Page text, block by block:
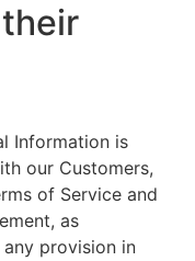
Information is
our Customers,
of Service and
as
any provision in